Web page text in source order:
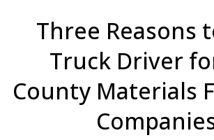
Three Reasons
Truck Driver
County Materials